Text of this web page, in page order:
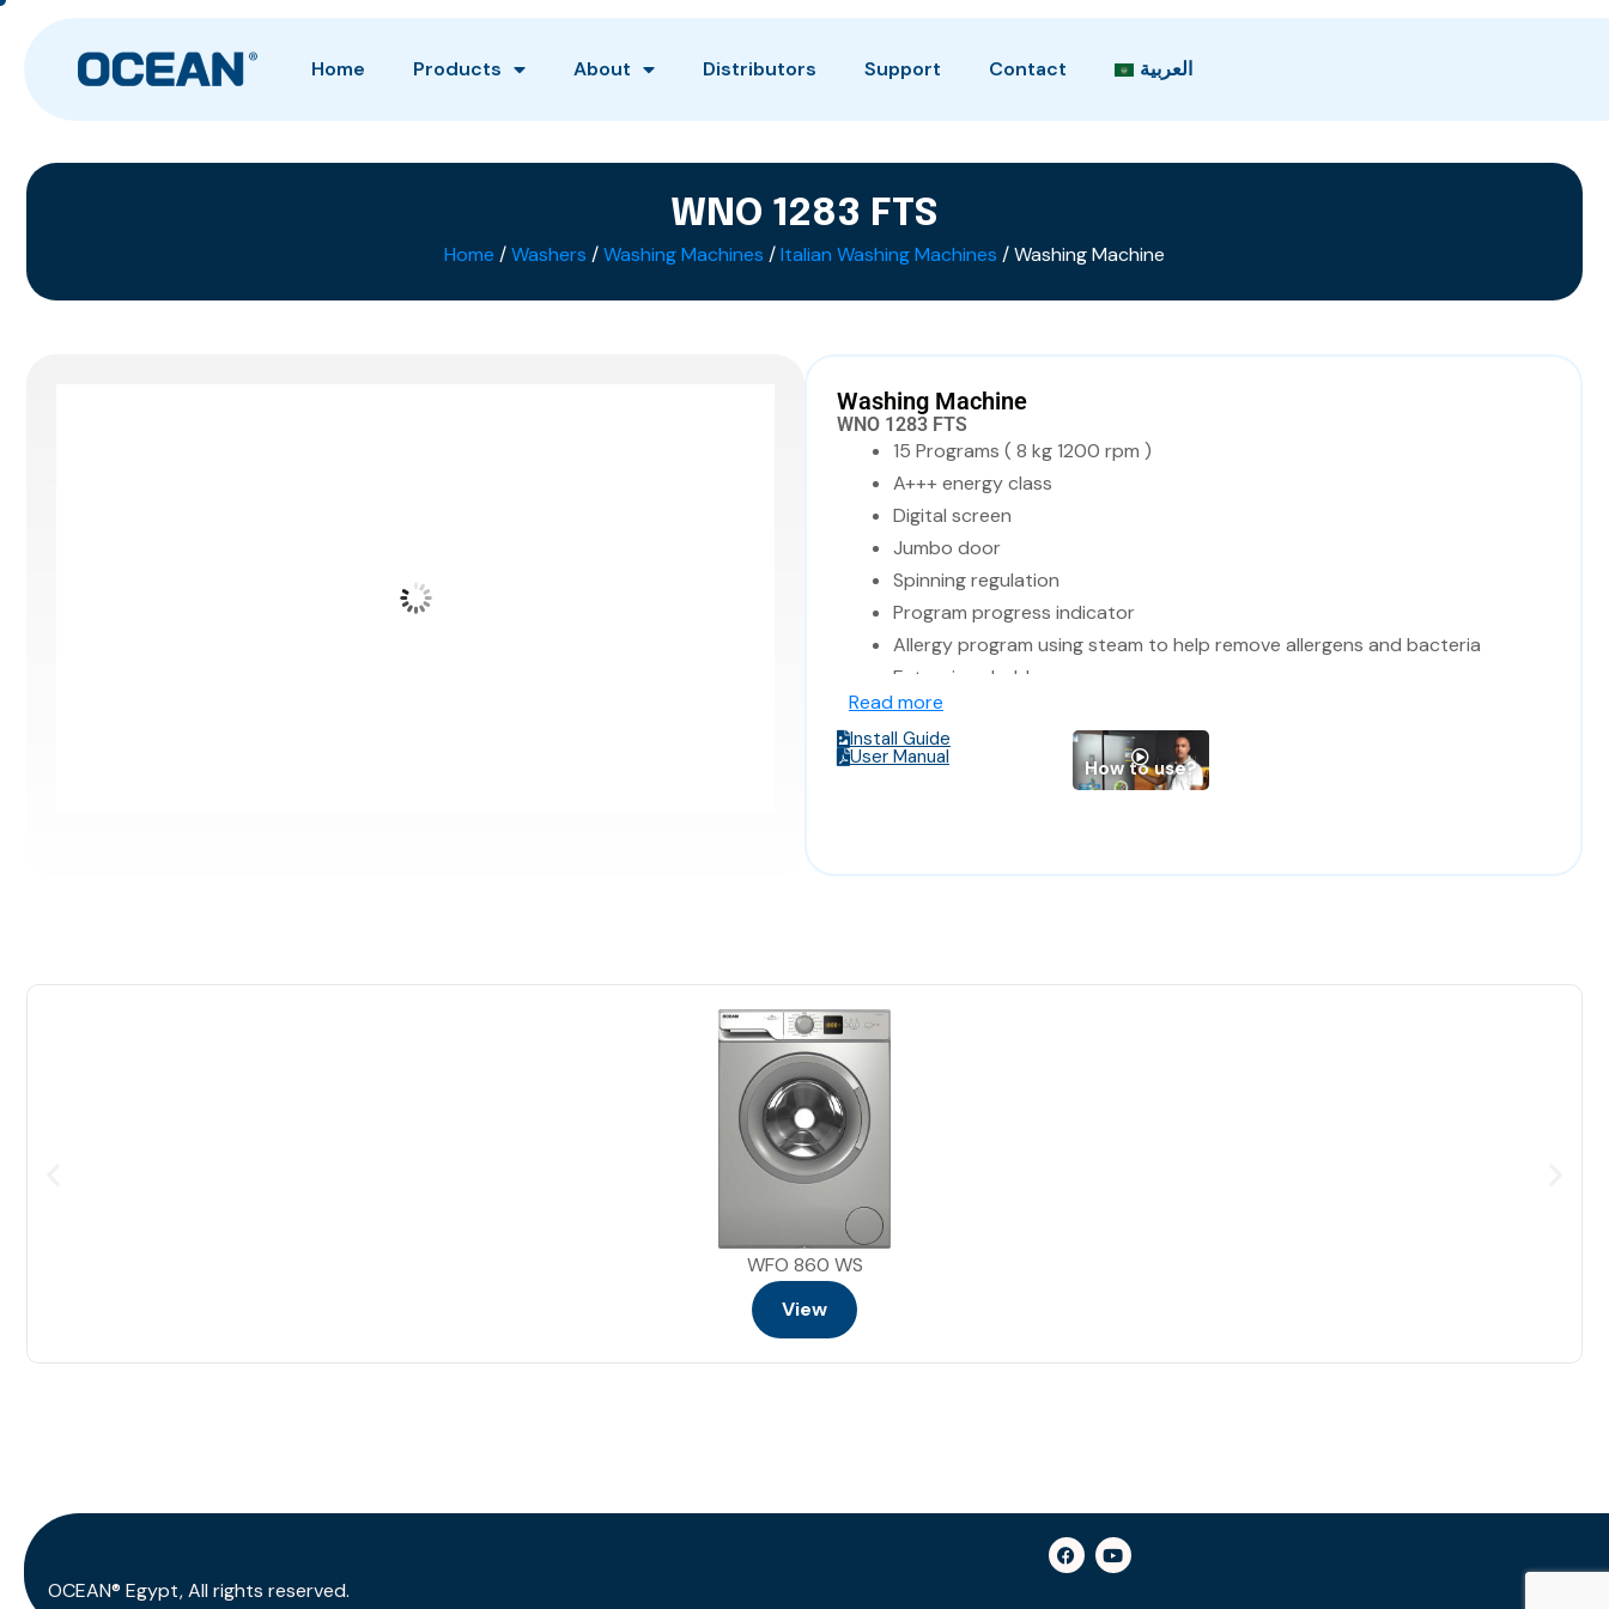
Home Products About Distributors Support Contact العربية
WNO 1283 FTS
Home /Washers /Washing Machines /Italian Washing Machines / Washing Machine
Washing Machine
WNO 1283 FTS
15 Programs ( 8 kg 1200 rpm )
A+++ energy class
Digital screen
Jumbo door
Spinning regulation
Program progress indicator
Allergy program using steam to help remove allergens and bacteria
Extra rinse hold
Color: SILVER cabinet / BLACK panel and Door ring
5 Years Warranty
Read more
Install Guide
User Manual How to use?
WFO 860 WS
View
OCEAN® Egypt, All rights reserved.